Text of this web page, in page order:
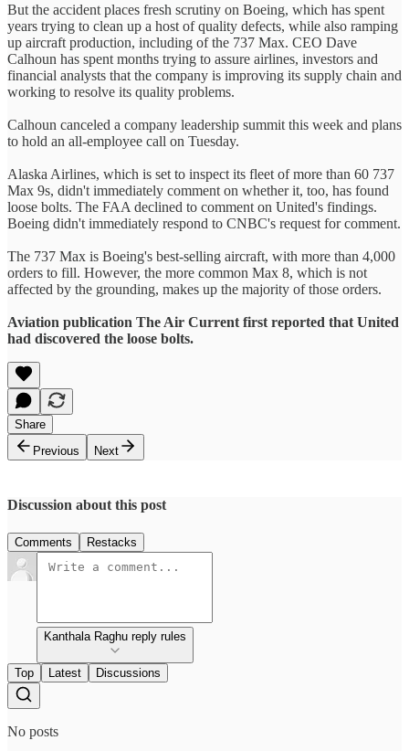
But the accident places fresh scrutiny on Boeing, which has spent
years trying to clean up a host of quality defects, while also ramping
up aircraft production, including of the 737 Max. CEO Dave
Calhoun has spent months trying to assure airlines, investors and
financial analysts that the company is improving its supply chain and
working to resolve its quality problems.
Calhoun canceled a company leadership summit this week and plans
to hold an all-employee call on Tuesday.
Alaska Airlines, which is set to inspect its fleet of more than 60 737
Max 9s, didn't immediately comment on whether it, too, has found
loose bolts. The FAA declined to comment on United's findings.
Boeing didn't immediately respond to CNBC's request for comment.
The 737 Max is Boeing's best-selling aircraft, with more than 4,000
orders to fill. However, the more common Max 8, which is not
affected by the grounding, makes up the majority of those orders.
Aviation publication The Air Current first reported that United
had discovered the loose bolts.
Share
Previous
Next
Discussion about this post
Comments Restacks
Kanthala Raghu reply rules
Top Latest Discussions
No posts